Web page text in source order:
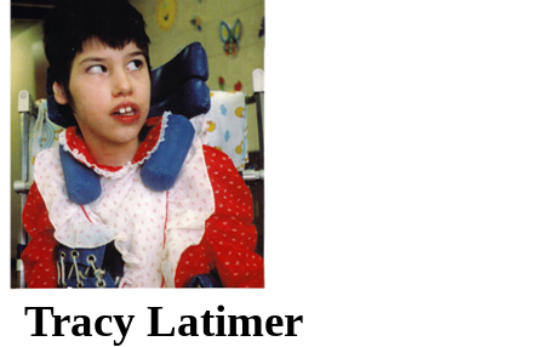
Tracy Latimer